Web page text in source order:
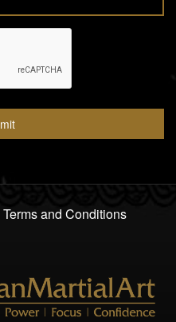
Terms and Conditions